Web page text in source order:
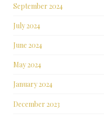
September 2024
July 2024
June 2024
May 2024
January 2024
December 2023